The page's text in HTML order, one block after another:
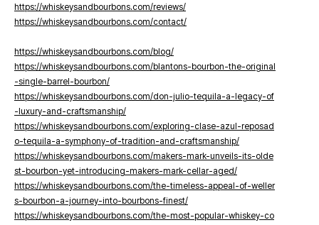
https://whiskeysandbourbons.com/reviews/
https://whiskeysandbourbons.com/contact/
https://whiskeysandbourbons.com/blog/
https://whiskeysandbourbons.com/blantons-bourbon-the-original
-single-barrel-bourbon/
https://whiskeysandbourbons.com/don-julio-tequila-a-legacy-of
-luxury-and-craftsmanship/
https://whiskeysandbourbons.com/exploring-clase-azul-reposad
o-tequila-a-symphony-of-tradition-and-craftsmanship/
https://whiskeysandbourbons.com/makers-mark-unveils-its-olde
st-bourbon-yet-introducing-makers-mark-cellar-aged/
https://whiskeysandbourbons.com/the-timeless-appeal-of-weller
s-bourbon-a-journey-into-bourbons-finest/
https://whiskeysandbourbons.com/the-most-popular-whiskey-co